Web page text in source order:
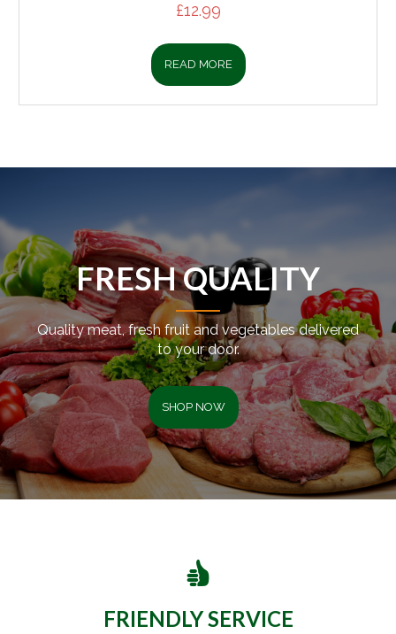
£12.99
READ MORE
FRESH QUALITY
Quality meat, fresh fruit and vegetables delivered
to your door.
SHOP NOW
FRIENDLY SERVICE